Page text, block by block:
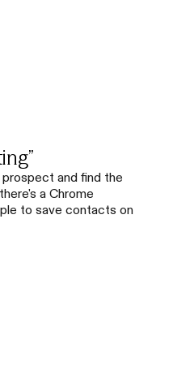
and find the
a Chrome
to save contacts on